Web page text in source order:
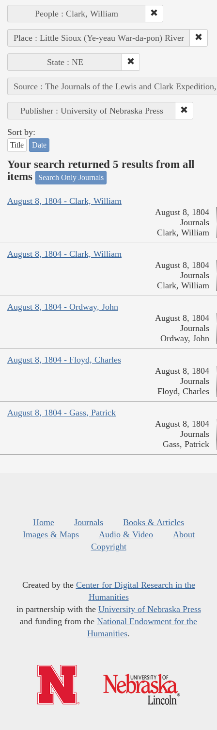
People : Clark, William
Place : Little Sioux (Ye-yeau War-da-pon) River
State : NE
Source : The Journals of the Lewis and Clark
Publisher : University of Nebraska Press
Sort by:
Title Date
Your search returned 5 results from all
items
Search Only Journals
August 8, 1804 - Clark, William
August 8, 1804
Journals
Clark, William
August 8, 1804 - Clark, William
August 8, 1804
Journals
Clark, William
August 8, 1804 - Ordway, John
August 8, 1804
Journals
Ordway, John
August 8, 1804 - Floyd, Charles
August 8, 1804
Journals
Floyd, Charles
August 8, 1804 - Gass, Patrick
August 8, 1804
Journals
Gass, Patrick
Home Journals
Books & Articles
Images & Maps
Audio & Video
About
Copyright
Created by the Center for Digital Research in the
Humanities
in partnership with the University of Nebraska Press
and funding from the National Endowment for the
Humanities.